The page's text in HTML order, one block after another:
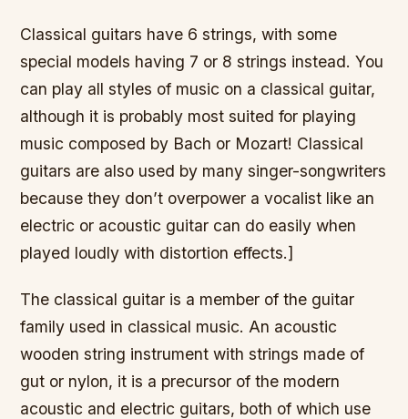
Classical guitars have 6 strings, with some
special models having 7 or 8 strings instead. You
can play all styles of music on a classical guitar,
although it is probably most suited for playing
music composed by Bach or Mozart! Classical
guitars are also used by many singer-songwriters
because they don’t overpower a vocalist like an
electric or acoustic guitar can do easily when
played loudly with distortion effects.]
The classical guitar is a member of the guitar
family used in classical music. An acoustic
wooden string instrument with strings made of
gut or nylon, it is a precursor of the modern
acoustic and electric guitars, both of which use